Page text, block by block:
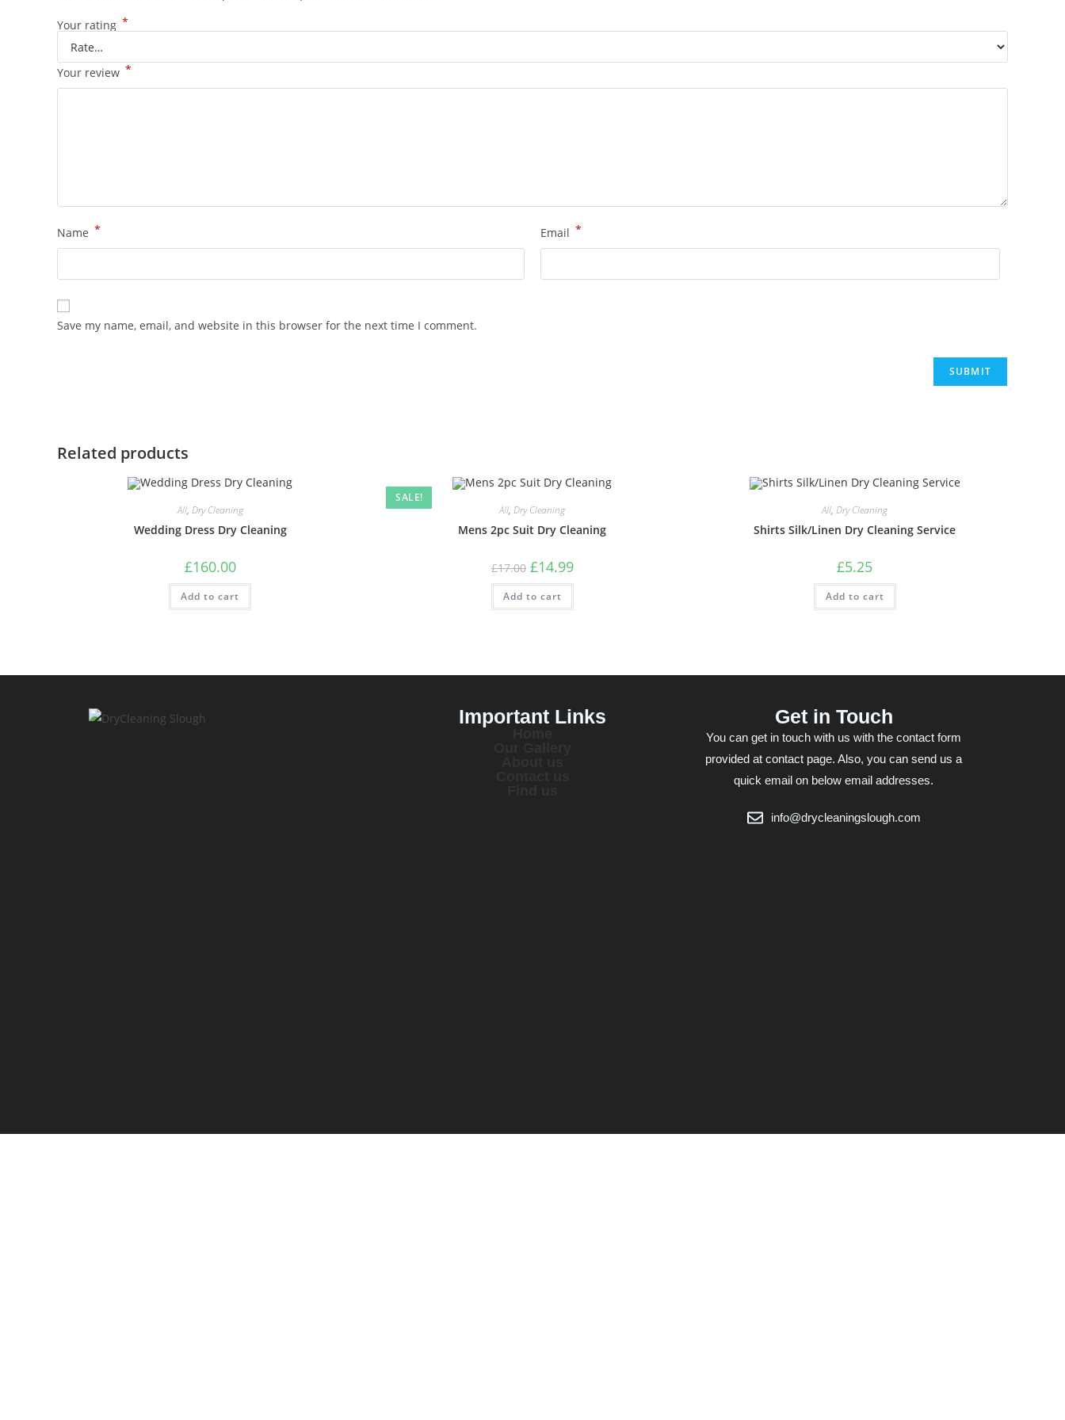
Your rating *
Your review *
Name * Email *
Save my name, email, and website in this browser for the next time I comment.
Related products
All, Dry Cleaning
Wedding Dress Dry Cleaning
£160.00
Add to cart
SALE!
All,Dry Cleaning
Mens 2pc Suit Dry Cleaning
£17.00 £14.99
Add to cart
All,Dry Cleaning
Shirts Silk/Linen Dry Cleaning Service
£5.25
Add to cart
Important Links Get in Touch
You can get in touch with us with the contact form
provided at contact page. Also, you can send us a
quick email on below email addresses.
info@drycleaningslough.com